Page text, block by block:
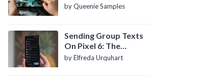
Know About
by Queenie Samples
Sending Group Texts
On Pixel 6: The
Definitive Guide
by Elfreda Urquhart